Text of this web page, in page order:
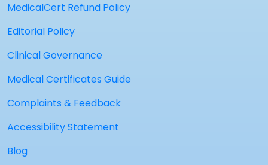
MedicalCert Refund Policy
Editorial Policy
Clinical Governance
Medical Certificates Guide
Complaints & Feedback
Accessibility Statement
Blog